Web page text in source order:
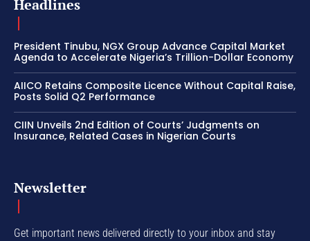
Headlines
President Tinubu, NGX Group Advance Capital Market
Agenda to Accelerate Nigeria’s Trillion-Dollar Economy
AIICO Retains Composite Licence Without Capital Raise,
Posts Solid Q2 Performance
CIIN Unveils 2nd Edition of Courts’ Judgments on
Insurance, Related Cases in Nigerian Courts
Newsletter
Get important news delivered directly to your inbox and stay